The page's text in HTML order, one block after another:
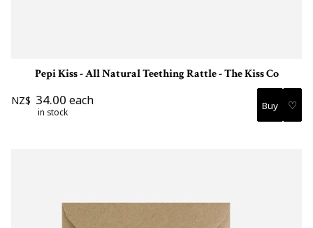
Pepi Kiss - All Natural Teething Rattle - The Kiss Co
NZ$ 34.00 each
in stock ♡